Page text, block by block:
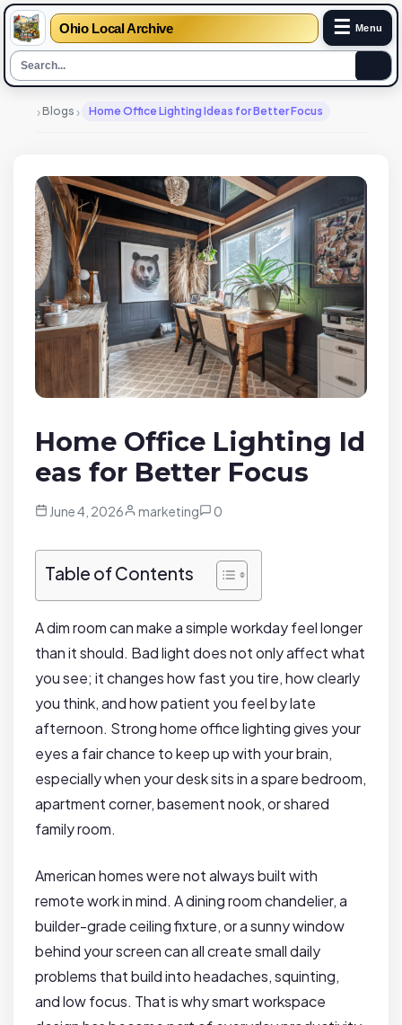
Ohio Local Archive ☰ Menu
›Blogs › Home Office Lighting Ideas for Better Focus
Home Office Lighting Id
eas for Better Focus
June 4, 2026 marketing 0
Table of Contents
A dim room can make a simple workday feel longer
than it should. Bad light does not only affect what
you see; it changes how fast you tire, how clearly
you think, and how patient you feel by late
afternoon. Strong home office lighting gives your
eyes a fair chance to keep up with your brain,
especially when your desk sits in a spare bedroom,
apartment corner, basement nook, or shared
family room.
American homes were not always built with
remote work in mind. A dining room chandelier, a
builder-grade ceiling fixture, or a sunny window
behind your screen can all create small daily
problems that build into headaches, squinting,
and low focus. That is why smart workspace